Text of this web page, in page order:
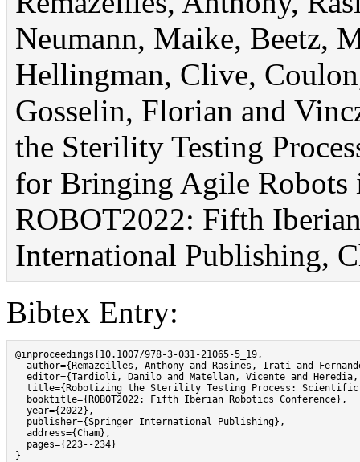
Neumann, Maike, Beetz,
Hellingman, Clive,
Gosselin, Florian and
the Sterility Testing
for Bringing Agile
ROBOT2022: Fifth
International Publishing,
Bibtex Entry:
@inproceedings{10.1007/978-3-031-21065-5_19,
author={Remazeilles, Anthony and Rasines, Irati and
editor={Tardioli, Danilo and Matellan, Vicente and
title={Robotizing the Sterility Testing Process:
  booktitle={ROBOT2022: Fifth Iberian Robotics Conference},
  year={2022},
  publisher={Springer International Publishing},
  address={Cham},
  pages={223--234}
}